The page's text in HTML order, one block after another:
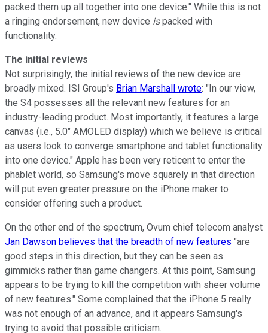
packed them up all together into one device." While this is not
a ringing endorsement, new device ispacked with
functionality.
The initial reviews
Not surprisingly, the initial reviews of the new device are
broadly mixed. ISI Group's Brian Marshall wrote: "In our view,
the S4 possesses all the relevant new features for an
industry-leading product. Most importantly, it features a large
canvas (i.e., 5.0" AMOLED display) which we believe is critical
as users look to converge smartphone and tablet functionality
into one device." Apple has been very reticent to enter the
phablet world, so Samsung's move squarely in that direction
will put even greater pressure on the iPhone maker to
consider offering such a product.
On the other end of the spectrum, Ovum chief telecom analyst
Jan Dawson believes that the breadth of new features "are
good steps in this direction, but they can be seen as
gimmicks rather than game changers. At this point, Samsung
appears to be trying to kill the competition with sheer volume
of new features." Some complained that the iPhone 5 really
was not enough of an advance, and it appears Samsung's
trying to avoid that possible criticism.